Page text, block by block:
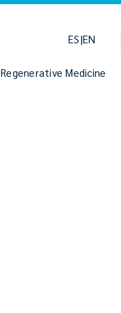
Regenerative Medicine
ES|EN